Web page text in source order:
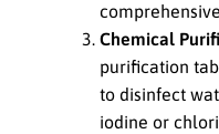
Chemical
purification
to disinfect
iodine or